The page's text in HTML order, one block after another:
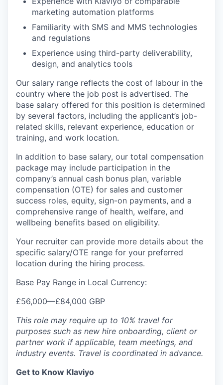
marketing automation platforms
Familiarity with SMS and MMS technologies
and regulations
Experience using third-party deliverability,
design, and analytics tools
Our salary range reflects the cost of labour in the
country where the job post is advertised. The
base salary offered for this position is determined
by several factors, including the applicant’s job-
related skills, relevant experience, education or
training, and work location.
In addition to base salary, our total compensation
package may include participation in the
company’s annual cash bonus plan, variable
compensation (OTE) for sales and customer
success roles, equity, sign-on payments, and a
comprehensive range of health, welfare, and
wellbeing benefits based on eligibility.
Your recruiter can provide more details about the
specific salary/OTE range for your preferred
location during the hiring process.
Base Pay Range in Local Currency:
£56,000—£84,000 GBP
This role may require up to 10% travel for
purposes such as new hire onboarding, client or
partner work if applicable, team meetings, and
industry events. Travel is coordinated in advance.
Get to Know Klaviyo